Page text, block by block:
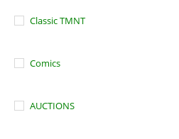
Classic TMNT
Comics
AUCTIONS